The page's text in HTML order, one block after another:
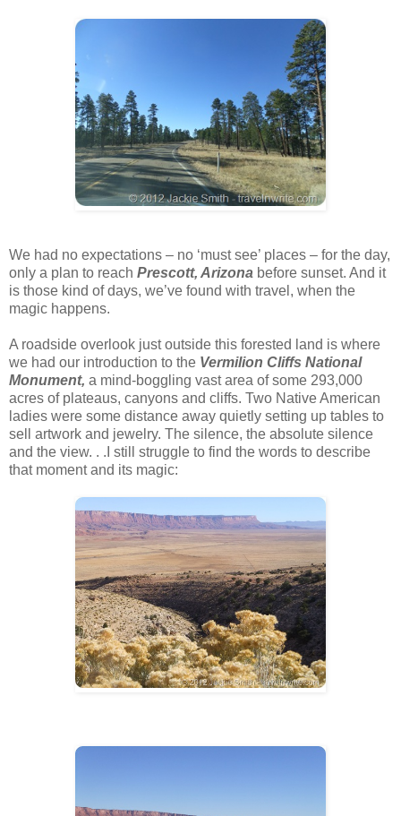
We had no expectations – no ‘must see’ places – for the day,
only a plan to reach Prescott, Arizona before sunset. And it
is those kind of days, we’ve found with travel, when the
magic happens.
A roadside overlook just outside this forested land is where
we had our introduction to the Vermilion Cliffs National
Monument, a mind-boggling vast area of some 293,000
acres of plateaus, canyons and cliffs. Two Native American
ladies were some distance away quietly setting up tables to
sell artwork and jewelry. The silence, the absolute silence
and the view. . .I still struggle to find the words to describe
that moment and its magic: